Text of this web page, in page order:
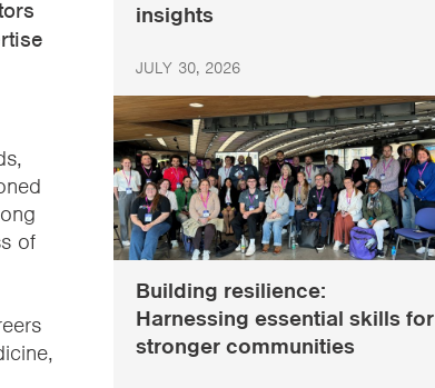
of
insights
JULY 30, 2026
Building resilience:
Harnessing essential skills for
stronger communities